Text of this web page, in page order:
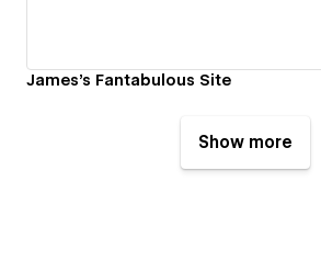
James's Fantabulous Site
Show more